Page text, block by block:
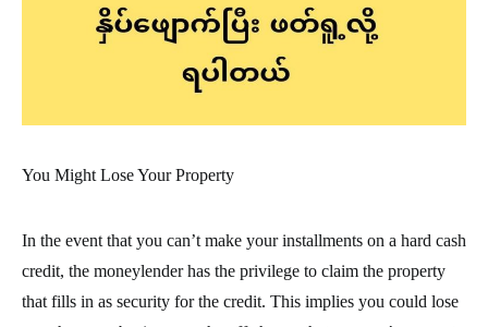
You Might Lose Your Property
In the event that you can’t make your installments on a hard cash
credit, the moneylender has the privilege to claim the property
that fills in as security for the credit. This implies you could lose